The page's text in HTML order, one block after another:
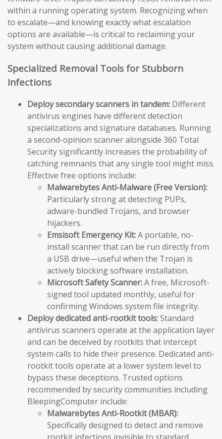
within a running operating system. Recognizing when
to escalate—and knowing exactly what escalation
options are available—is critical to reclaiming your
system without causing additional damage.
Specialized Removal Tools for Stubborn
Infections
Deploy secondary scanners in tandem: Different
antivirus engines have different detection
specializations and signature databases. Running
a second-opinion scanner alongside 360 Total
Security significantly increases the probability of
catching remnants that any single tool might miss.
Effective free options include:
Malwarebytes Anti-Malware (Free Version):
Particularly strong at detecting PUPs,
adware-bundled Trojans, and browser
hijackers.
Emsisoft Emergency Kit:A portable, no-
install scanner that can be run directly from
a USB drive—useful when the Trojan is
actively blocking software installation.
Microsoft Safety Scanner:A free, Microsoft-
signed tool updated monthly, useful for
confirming Windows system file integrity.
Deploy dedicated anti-rootkit tools:Standard
antivirus scanners operate at the application layer
and can be deceived by rootkits that intercept
system calls to hide their presence. Dedicated anti-
rootkit tools operate at a lower system level to
bypass these deceptions. Trusted options
recommended by security communities including
BleepingComputer include:
Malwarebytes Anti-Rootkit (MBAR):
Specifically designed to detect and remove